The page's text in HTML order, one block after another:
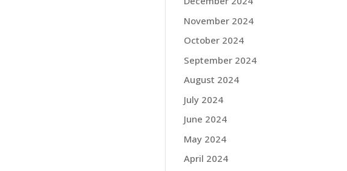
November 2024
October 2024
September 2024
August 2024
July 2024
June 2024
May 2024
April 2024